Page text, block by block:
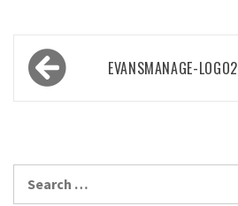
Post
navigationEVANSMANAGE-LOGO2